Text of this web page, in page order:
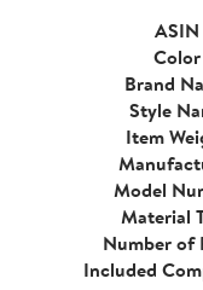
ASIN
Color
Brand
Style
Item
Model
Material
Number of
Included